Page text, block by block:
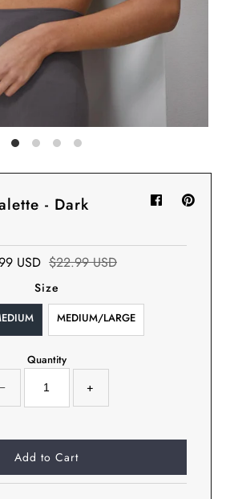
get exclusive
81493 and
a 10% off
- Dark
USD $22.99 USD
Size
MEDIUM/LARGE
Quantity
− +